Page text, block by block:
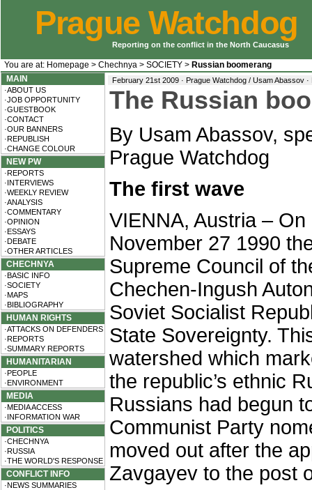
Prague Watchdog
Reporting on the conflict in the North Caucasus
You are at: Homepage > Chechnya > SOCIETY > Russian boomerang
MAIN
·ABOUT US
·JOB OPPORTUNITY
·GUESTBOOK
·CONTACT
·OUR BANNERS
·REPUBLISH
·CHANGE COLOUR
NEW PW
·REPORTS
·INTERVIEWS
·WEEKLY REVIEW
·ANALYSIS
·COMMENTARY
·OPINION
·ESSAYS
·DEBATE
·OTHER ARTICLES
CHECHNYA
·BASIC INFO
·SOCIETY
·MAPS
·BIBLIOGRAPHY
HUMAN RIGHTS
·ATTACKS ON DEFENDERS
·REPORTS
·SUMMARY REPORTS
HUMANITARIAN
·PEOPLE
·ENVIRONMENT
MEDIA
·MEDIA ACCESS
·INFORMATION WAR
POLITICS
·CHECHNYA
·RUSSIA
·THE WORLD'S RESPONSE
CONFLICT INFO
·NEWS SUMMARIES
February 21st 2009 · Prague Watchdog / Usam Abassov ·
The Russian
By Usam Abassov,
Prague Watchdog
The first wave
VIENNA, Austria – On
November 27 1990
Supreme Council of
Chechen-Ingush
Soviet Socialist
State Sovereignty.
watershed which
the republic’s ethnic
Russians had begun
Communist Party
moved out after the
Zavgayev to the post